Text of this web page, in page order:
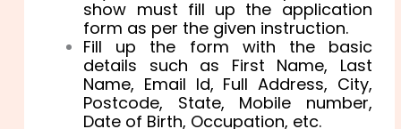
show must fill up the application
form as per the given instruction.
Fill up the form with the basic
details such as First Name, Last
Name, Email Id, Full Address, City,
Postcode, State, Mobile number,
Date of Birth, Occupation, etc.